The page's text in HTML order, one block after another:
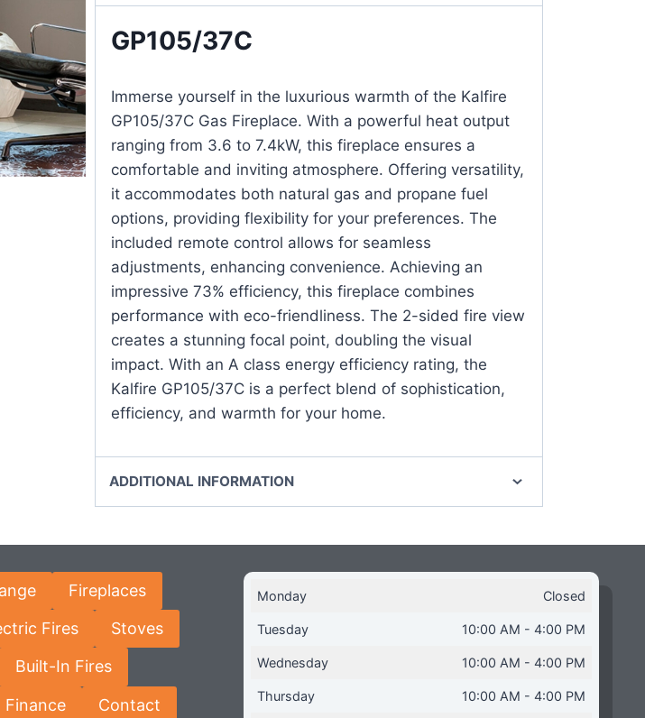
GP105/37C
Immerse yourself in the luxurious warmth of the Kalfire
GP105/37C Gas Fireplace. With a powerful heat output
ranging from 3.6 to 7.4kW, this fireplace ensures a
comfortable and inviting atmosphere. Offering versatility,
it accommodates both natural gas and propane fuel
options, providing flexibility for your preferences. The
included remote control allows for seamless
adjustments, enhancing convenience. Achieving an
impressive 73% efficiency, this fireplace combines
performance with eco-friendliness. The 2-sided fire view
creates a stunning focal point, doubling the visual
impact. With an A class energy efficiency rating, the
Kalfire GP105/37C is a perfect blend of sophistication,
efficiency, and warmth for your home.
ADDITIONAL INFORMATION
Fireplaces
Fires Stoves
Built-In Fires
Finance Contact
Monday Closed
Tuesday 10:00 AM - 4:00 PM
Wednesday 10:00 AM - 4:00 PM
Thursday 10:00 AM - 4:00 PM